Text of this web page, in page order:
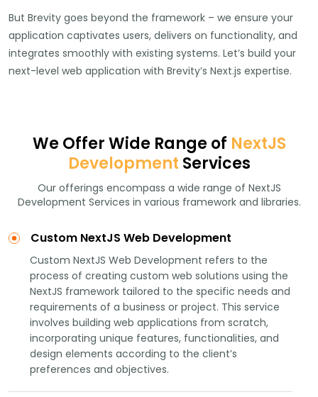
But Brevity goes beyond the framework – we ensure your
application captivates users, delivers on functionality, and
integrates smoothly with existing systems. Let’s build your
next-level web application with Brevity’s Next.js expertise.
We Offer Wide Range of NextJS
Development Services
Our offerings encompass a wide range of NextJS
Development Services in various framework and libraries.
Custom NextJS Web Development
Custom NextJS Web Development refers to the
process of creating custom web solutions using the
NextJS framework tailored to the specific needs and
requirements of a business or project. This service
involves building web applications from scratch,
incorporating unique features, functionalities, and
design elements according to the client’s
preferences and objectives.